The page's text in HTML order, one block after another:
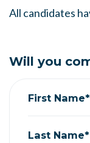
All candidates
Will you
First Name*
Last Name*